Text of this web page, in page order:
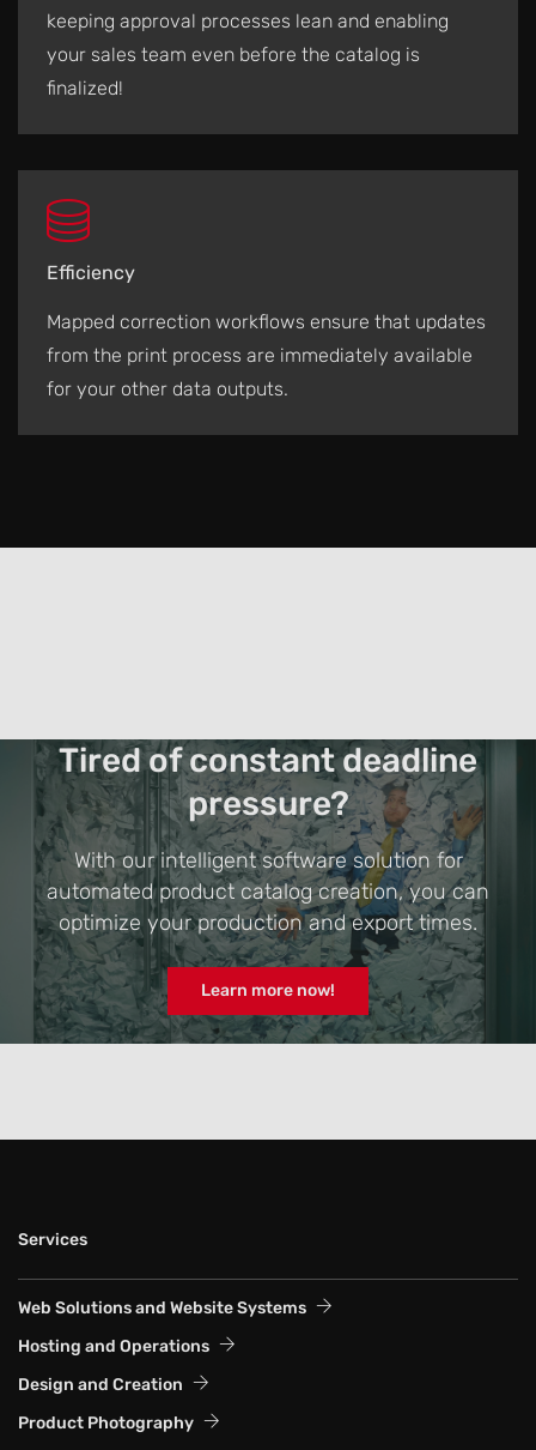
keeping approval processes lean and enabling
your sales team even before the catalog is
finalized!
Efficiency
Mapped correction workflows ensure that updates
from the print process are immediately available
for your other data outputs.
Tired of constant deadline
pressure?
With our intelligent software solution for
automated product catalog creation, you can
optimize your production and export times.
Learn more now!
Services
Web Solutions and Website Systems
Hosting and Operations
Design and Creation
Product Photography